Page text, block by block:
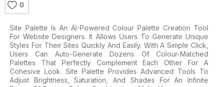
0
Site Palette Is An AI-Powered Colour Palette Creation Tool
For Website Designers. It Allows Users To Generate Unique
Styles For Their Sites Quickly And Easily. With A Simple Click,
Users Can Auto-Generate Dozens Of Colour-Matched
Palettes That Perfectly Complement Each Other For A
Cohesive Look. Site Palette Provides Advanced Tools To
Adjust Brightness, Saturation, And Shades For An Infinite